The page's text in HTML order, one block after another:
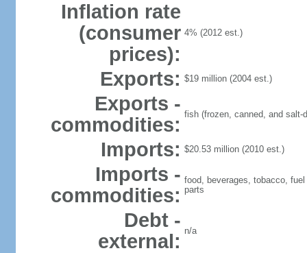
Inflation rate
(consumer
prices):
4% (2012 est.)
Exports: $19 million (2004 est.)
Exports -
commodities: fish (frozen, canned, and
Imports: $20.53 million (2010 est.)
Imports -
commodities:
food, beverages, tobacco,
parts
Debt -
external: n/a